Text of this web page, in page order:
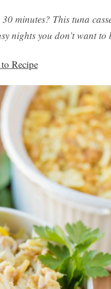
minutes? This tuna
nights you don’t want to
Recipe